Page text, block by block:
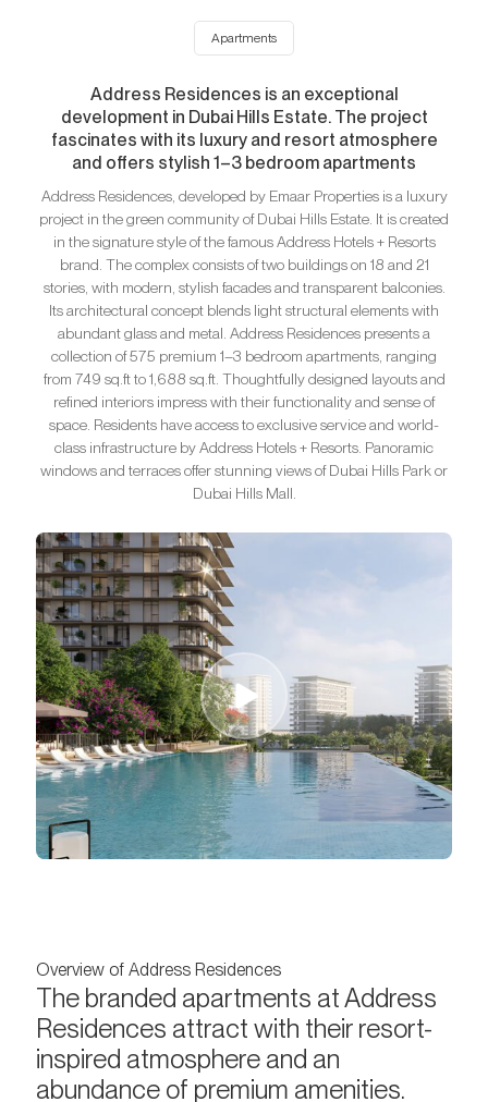
Apartments
Address Residences is an exceptional
development in Dubai Hills Estate. The project
fascinates with its luxury and resort atmosphere
and offers stylish 1–3 bedroom apartments
Address Residences, developed by Emaar Properties is a luxury
project in the green community of Dubai Hills Estate. It is created
in the signature style of the famous Address Hotels + Resorts
brand. The complex consists of two buildings on 18 and 21
stories, with modern, stylish facades and transparent balconies.
Its architectural concept blends light structural elements with
abundant glass and metal. Address Residences presents a
collection of 575 premium 1–3 bedroom apartments, ranging
from 749 sq.ft to 1,688 sq.ft. Thoughtfully designed layouts and
refined interiors impress with their functionality and sense of
space. Residents have access to exclusive service and world-
class infrastructure by Address Hotels + Resorts. Panoramic
windows and terraces offer stunning views of Dubai Hills Park or
Dubai Hills Mall.
Overview of Address Residences
The branded apartments at Address
Residences attract with their resort-
inspired atmosphere and an
abundance of premium amenities.